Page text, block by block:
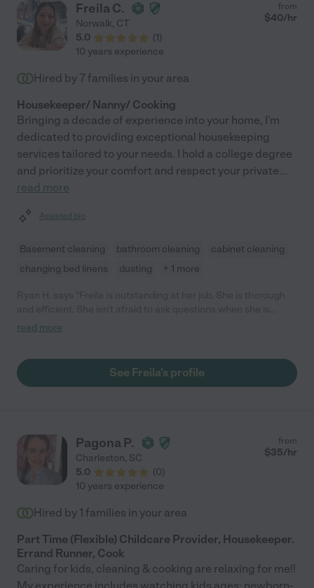
Freila C.
Norwalk, CT
5.0
(1)
from
$40/hr
10 years experience
Hired by 7 families in your area
Housekeeper/ Nanny/ Cooking
Bringing a decade of experience into your home, I'm
dedicated to providing exceptional housekeeping
services tailored to your needs. I hold a college degree
and prioritize your comfort and respect your private...
read more
Assisted bio
Basement cleaning bathroom cleaning
cabinet cleaning
changing bed linens
dusting + 1 more
unsure of how to approach cleaning a certain area. If you are
read more
See Freila's profile
Pagona P.
Charleston, SC
5.0
(0)
from
$35/hr
10 years experience
Hired by 1 families in your area
Part Time (Flexible) Childcare Provider, Housekeeper.
Errand Runner, Cook
Caring for kids, cleaning & cooking are relaxing for me!!